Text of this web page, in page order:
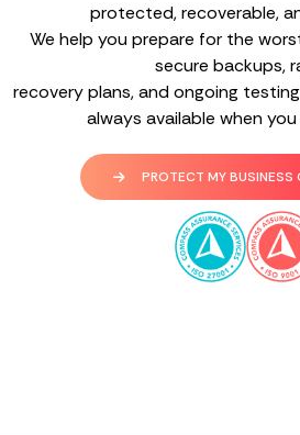
protected, recoverable,
We help you prepare for the
secure backups,
recovery plans, and ongoing
always available when
PROTECT MY BUSINESS